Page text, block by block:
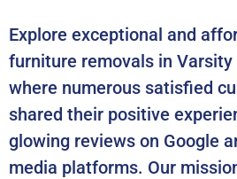
Explore exceptional and
furniture removals in Varsity
where numerous satisfied
shared their positive
glowing reviews on Google
media platforms. Our